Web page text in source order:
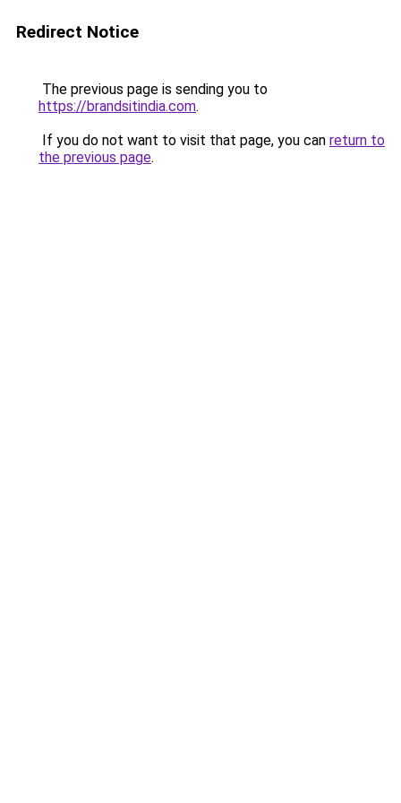
Redirect Notice
The previous page is sending you to
https://brandsitindia.com.
If you do not want to visit that page, you can return to
the previous page.